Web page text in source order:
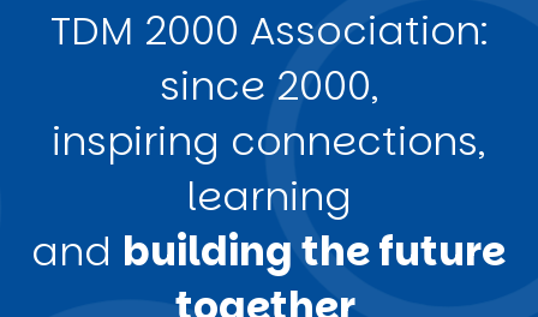
TDM 2000 Association:
since 2000,
inspiring connections,
learning
and building the future